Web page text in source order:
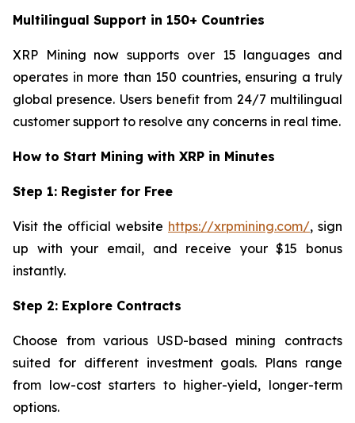
Multilingual Support in 150+ Countries
XRP Mining now supports over 15 languages and
operates in more than 150 countries, ensuring a truly
global presence. Users benefit from 24/7 multilingual
customer support to resolve any concerns in real time.
How to Start Mining with XRP in Minutes
Step 1: Register for Free
Visit the official website https://xrpmining.com/, sign
up with your email, and receive your $15 bonus
instantly.
Step 2: Explore Contracts
Choose from various USD-based mining contracts
suited for different investment goals. Plans range
from low-cost starters to higher-yield, longer-term
options.